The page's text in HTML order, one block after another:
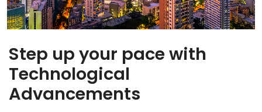
Step up your pace with
Technological
Advancements